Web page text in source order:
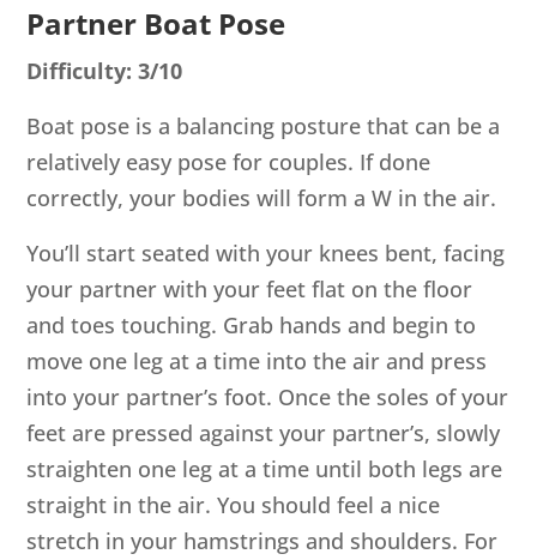
Partner Boat Pose
Difficulty: 3/10
Boat pose is a balancing posture that can be a
relatively easy pose for couples. If done
correctly, your bodies will form a W in the air.
You’ll start seated with your knees bent, facing
your partner with your feet flat on the floor
and toes touching. Grab hands and begin to
move one leg at a time into the air and press
into your partner’s foot. Once the soles of your
feet are pressed against your partner’s, slowly
straighten one leg at a time until both legs are
straight in the air. You should feel a nice
stretch in your hamstrings and shoulders. For